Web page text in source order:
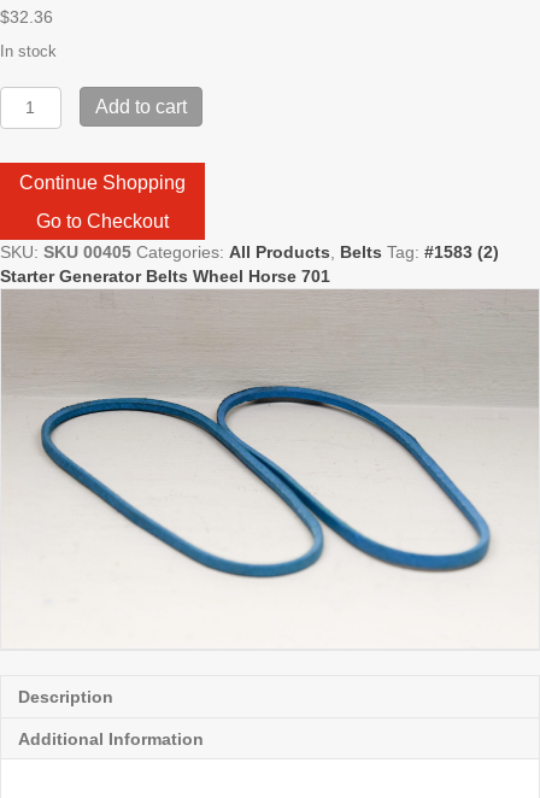
$32.36
In stock
#1583
(2)
Belts
Wheel
Horse
701
quantity
Add to cart
Continue Shopping
Go to Checkout
SKU: SKU 00405 Categories: All Products, Belts Tag: #1583 (2)
Starter Generator Belts Wheel Horse 701
Description
Additional Information